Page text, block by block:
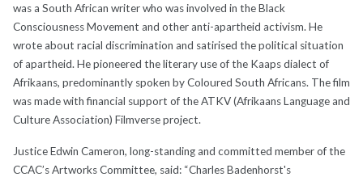
was a South African writer who was involved in the Black
Consciousness Movement and other anti-apartheid activism. He
wrote about racial discrimination and satirised the political situation
of apartheid. He pioneered the literary use of the Kaaps dialect of
Afrikaans, predominantly spoken by Coloured South Africans. The film
was made with financial support of the ATKV (Afrikaans Language and
Culture Association) Filmverse project.
Justice Edwin Cameron, long-standing and committed member of the
CCAC’s Artworks Committee, said: “Charles Badenhorst's